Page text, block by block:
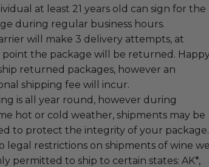
at least 21 years old can sign for the
during regular business hours.
will make 3 delivery attempts, at
point the package will be returned.
returned packages, however an
shipping fee will incur.
is all year round, however during
hot or cold weather, shipments may be
to protect the integrity of your package.
legal restrictions on shipments of wine we
permitted to ship to certain states: AK*,